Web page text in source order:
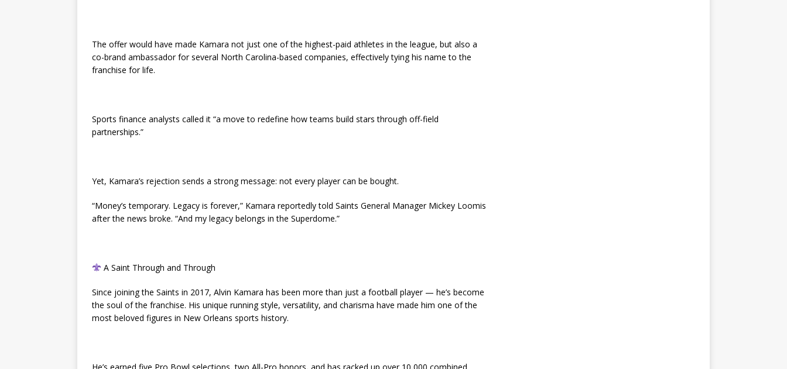
The offer would have made Kamara not just one of the highest-paid athletes in the league, but also a
co-brand ambassador for several North Carolina-based companies, effectively tying his name to the
franchise for life.
Sports finance analysts called it “a move to redefine how teams build stars through off-field
partnerships.”
Yet, Kamara’s rejection sends a strong message: not every player can be bought.
“Money’s temporary. Legacy is forever,” Kamara reportedly told Saints General Manager Mickey Loomis
after the news broke. “And my legacy belongs in the Superdome.”
A Saint Through and Through
Since joining the Saints in 2017, Alvin Kamara has been more than just a football player — he’s become
the soul of the franchise. His unique running style, versatility, and charisma have made him one of the
most beloved figures in New Orleans sports history.